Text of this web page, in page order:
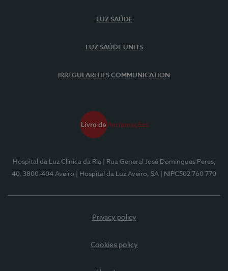
LUZ SAÚDE
LUZ SAÚDE UNITS
IRREGULARITIES COMMUNICATION
Hospital da Luz Clínica da Ria
| Rua General José Domingues Peres,
40, 3800-404 Aveiro
| Hospital da Luz Aveiro, SA | NIPC502 760 770
Privacy policy
Cookies policy